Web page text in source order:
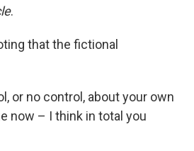
.
that the fictional
or no control, about your own
now – I think in total you